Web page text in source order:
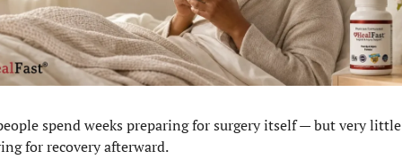
spend weeks preparing for surgery itself — but very
for recovery afterward.